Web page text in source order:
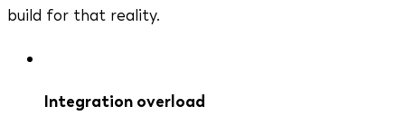
build for that reality.
Integration overload